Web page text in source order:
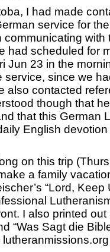
I had made
service for
with
had scheduled for
Jun 23 in the
service, since we
also contacted
though that
that this German
English
on this trip
a family
“Lord, Keep
I also printed
“Was Sagt die